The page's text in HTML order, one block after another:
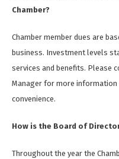
Chamber?
Chamber member dues are
business. Investment levels
services and benefits. Please
Manager for more
convenience.
How is the Board of
Throughout the year the